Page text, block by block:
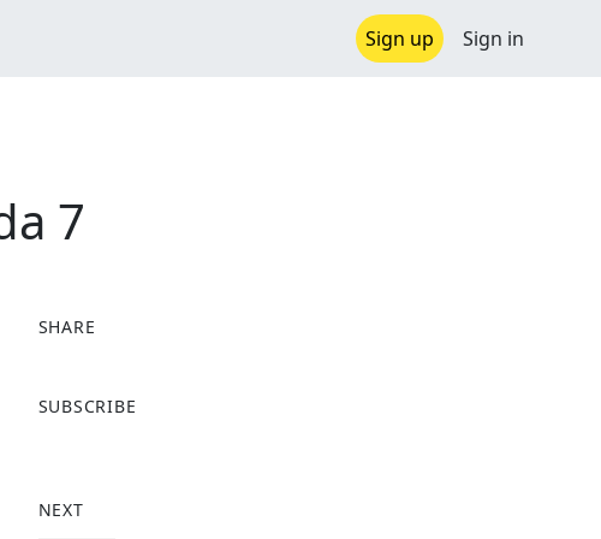
Sign up Sign in
7
SHARE
a
o
SUBSCRIBE
NEXT